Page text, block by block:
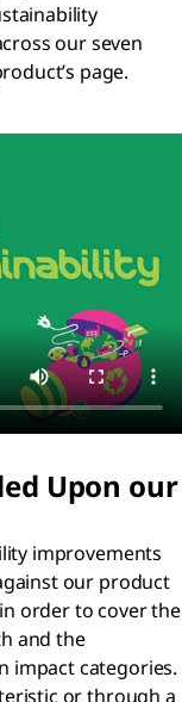
our seven
page.
Upon our
improvements
our product
order to cover the
and the
impact categories.
or through a